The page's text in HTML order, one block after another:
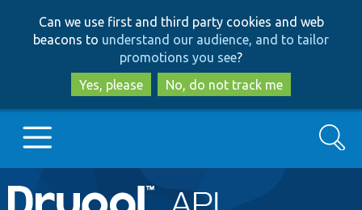
to
main
content
to
search
Can we use first and third party cookies and web
beacons to understand our audience, and to tailor
promotions you see?
Yes, please
No, do not track me
Main
Go to Drupal.org
Search